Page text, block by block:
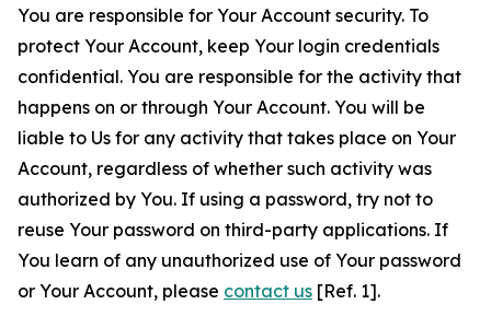
You are responsible for Your Account security. To
protect Your Account, keep Your login credentials
confidential. You are responsible for the activity that
happens on or through Your Account. You will be
liable to Us for any activity that takes place on Your
Account, regardless of whether such activity was
authorized by You. If using a password, try not to
reuse Your password on third-party applications. If
You learn of any unauthorized use of Your password
or Your Account, please contact us [Ref. 1].